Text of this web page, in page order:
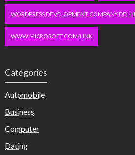
WORDPRESS DEVELOPMENT COMPANY DELHI
WWW.MICROSOFT.COM/LINK
Categories
Automobile
Business
Computer
Dating